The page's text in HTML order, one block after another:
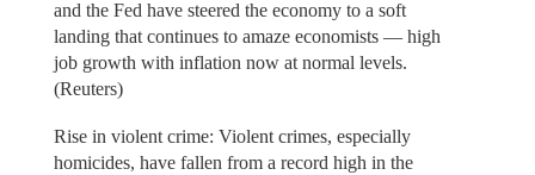
and the Fed have steered the economy to a soft
landing that continues to amaze economists — high
job growth with inflation now at normal levels.
(Reuters)
Rise in violent crime: Violent crimes, especially
homicides, have fallen from a record high in the